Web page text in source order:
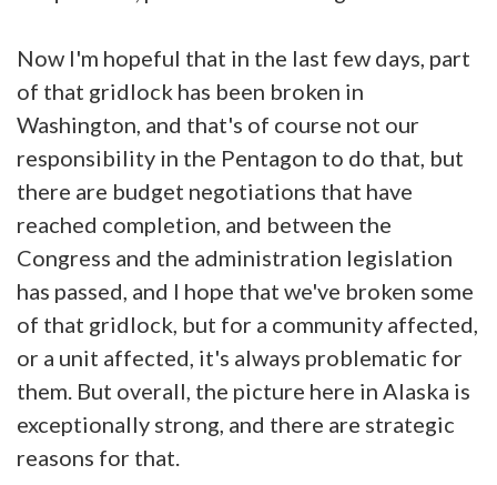
Now I'm hopeful that in the last few days, part
of that gridlock has been broken in
Washington, and that's of course not our
responsibility in the Pentagon to do that, but
there are budget negotiations that have
reached completion, and between the
Congress and the administration legislation
has passed, and I hope that we've broken some
of that gridlock, but for a community affected,
or a unit affected, it's always problematic for
them. But overall, the picture here in Alaska is
exceptionally strong, and there are strategic
reasons for that.